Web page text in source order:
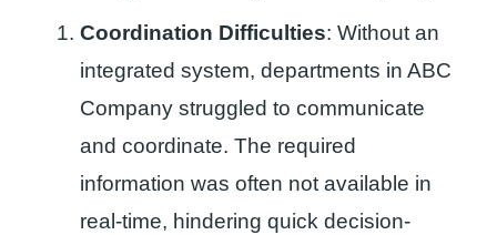
Coordination Difficulties: Without an
integrated system, departments in ABC
Company struggled to communicate
and coordinate. The required
information was often not available in
real-time, hindering quick decision-